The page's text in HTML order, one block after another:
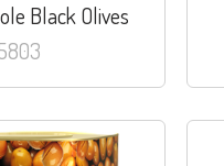
Black Olives